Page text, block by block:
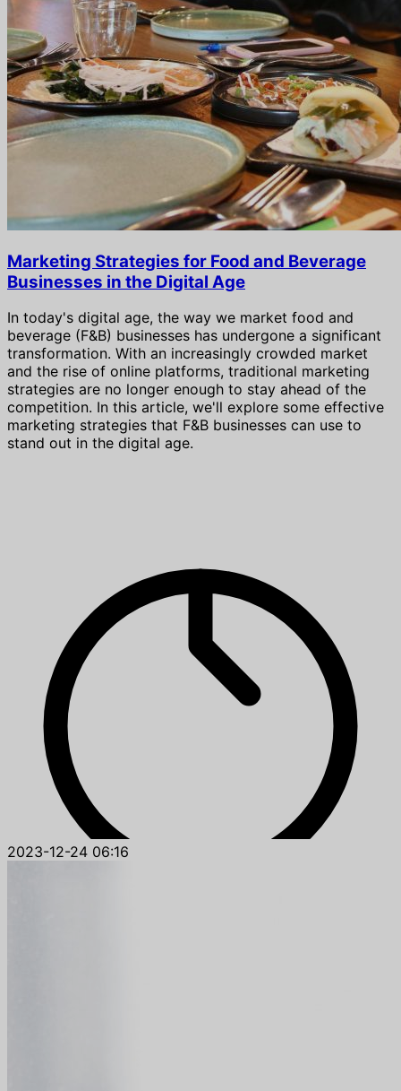
Marketing Strategies for Food and Beverage
Businesses in the Digital Age
In today's digital age, the way we market food and
beverage (F&B) businesses has undergone a significant
transformation. With an increasingly crowded market
and the rise of online platforms, traditional marketing
strategies are no longer enough to stay ahead of the
competition. In this article, we'll explore some effective
marketing strategies that F&B businesses can use to
stand out in the digital age.
2023-12-24 06:16